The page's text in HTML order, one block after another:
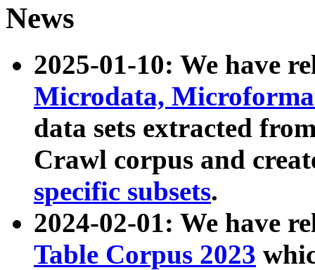
News
2025-01-10: We have
Microdata,
data sets extracted
Crawl corpus and
specific subsets.
2024-02-01: We have
Table Corpus 2023